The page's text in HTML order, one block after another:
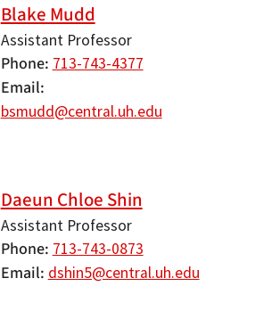
Blake Mudd
Assistant Professor
Phone 713-743-4377
Email
bsmudd@central.uh.edu
Daeun Chloe Shin
Assistant Professor
Phone 713-743-0873
Email dshin5@central.uh.edu